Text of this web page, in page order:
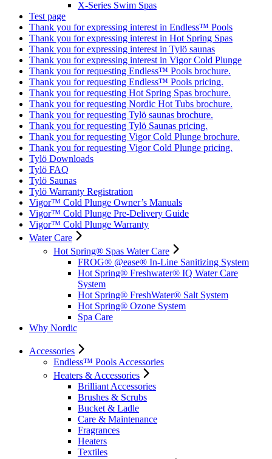
X-Series Swim Spas
Test page
Thank you for expressing interest in Endless™ Pools
Thank you for expressing interest in Hot Spring Spas
Thank you for expressing interest in Tylö saunas
Thank you for expressing interest in Vigor Cold Plunge
Thank you for requesting Endless™ Pools brochure.
Thank you for requesting Endless™ Pools pricing.
Thank you for requesting Hot Spring Spas brochure.
Thank you for requesting Nordic Hot Tubs brochure.
Thank you for requesting Tylö saunas brochure.
Thank you for requesting Tylö Saunas pricing.
Thank you for requesting Vigor Cold Plunge brochure.
Thank you for requesting Vigor Cold Plunge pricing.
Tylö Downloads
Tylö FAQ
Tylö Saunas
Tylö Warranty Registration
Vigor™ Cold Plunge Owner’s Manuals
Vigor™ Cold Plunge Pre-Delivery Guide
Vigor™ Cold Plunge Warranty
Water Care
Hot Spring® Spas Water Care
FROG® @ease® In-Line Sanitizing System
Hot Spring® Freshwater® IQ Water Care
System
Hot Spring® FreshWater® Salt System
Hot Spring® Ozone System
Spa Care
Why Nordic
Accessories
Endless™ Pools Accessories
Heaters & Accessories
Brilliant Accessories
Brushes & Scrubs
Bucket & Ladle
Care & Maintenance
Fragrances
Heaters
Textiles